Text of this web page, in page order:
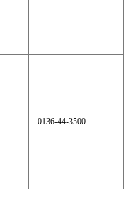
0136-44-3500